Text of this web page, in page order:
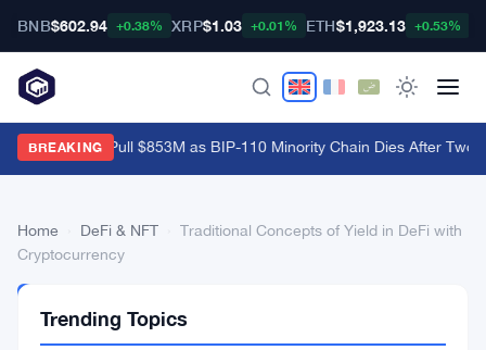
BNB$602.94 +0.38% XRP$1.03 +0.01% ETH$1,923.13 +0.53%
BREAKING
Bitcoin ETFs Pull $853M as BIP-110 Minority Chain Dies After Two
Home DeFi & NFT
Traditional Concepts of Yield in DeFi with
Cryptocurrency
NFT
Trending Topics